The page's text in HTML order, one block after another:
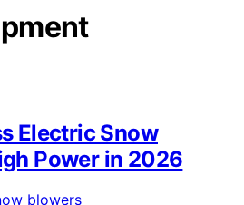
Electric Snow
Power in 2026